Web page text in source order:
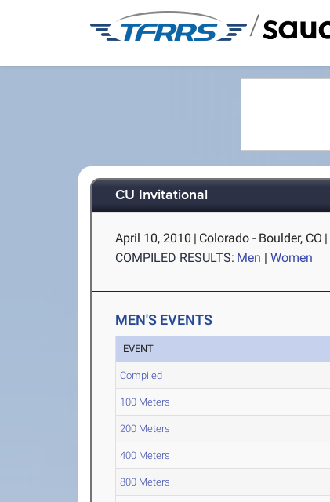
/
CU Invitational
April 10, 2010 | Colorado - Boulder, CO |
COMPILED RESULTS: Men |Women
MEN'S EVENTS
EVENT
Compiled
100 Meters
200 Meters
400 Meters
800 Meters